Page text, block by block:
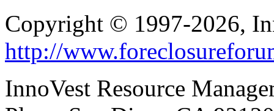
Copyright © 1997-2026,
http://
InnoVest Resource